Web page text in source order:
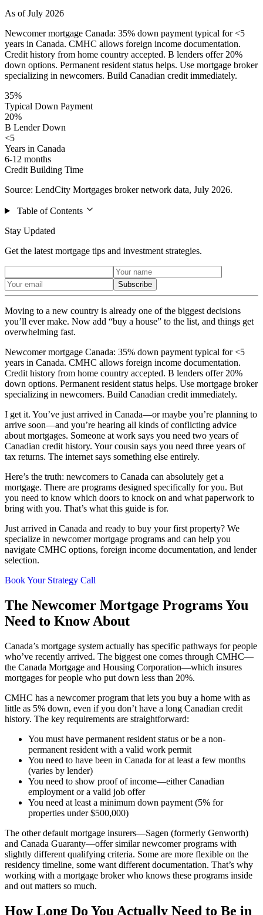
As of July 2026
Newcomer mortgage Canada: 35% down payment typical for <5
years in Canada. CMHC allows foreign income documentation.
Credit history from home country accepted. B lenders offer 20%
down options. Permanent resident status helps. Use mortgage broker
specializing in newcomers. Build Canadian credit immediately.
35%
Typical Down Payment
20%
B Lender Down
<5
Years in Canada
6-12 months
Credit Building Time
Source: LendCity Mortgages broker network data, July 2026.
Table of Contents
Stay Updated
Get the latest mortgage tips and investment strategies.
Subscribe
Moving to a new country is already one of the biggest decisions
you’ll ever make. Now add “buy a house” to the list, and things get
overwhelming fast.
Newcomer mortgage Canada: 35% down payment typical for <5
years in Canada. CMHC allows foreign income documentation.
Credit history from home country accepted. B lenders offer 20%
down options. Permanent resident status helps. Use mortgage broker
specializing in newcomers. Build Canadian credit immediately.
I get it. You’ve just arrived in Canada—or maybe you’re planning to
arrive soon—and you’re hearing all kinds of conflicting advice
about mortgages. Someone at work says you need two years of
Canadian credit history. Your cousin says you need three years of
tax returns. The internet says something else entirely.
Here’s the truth: newcomers to Canada can absolutely get a
mortgage. There are programs designed specifically for you. But
you need to know which doors to knock on and what paperwork to
bring with you. That’s what this guide is for.
Just arrived in Canada and ready to buy your first property? We
specialize in newcomer mortgage programs and can help you
navigate CMHC options, foreign income documentation, and lender
selection.
Book Your Strategy Call
The Newcomer Mortgage Programs You
Need to Know About
Canada’s mortgage system actually has specific pathways for people
who’ve recently arrived. The biggest one comes through CMHC—
the Canada Mortgage and Housing Corporation—which insures
mortgages for people who put down less than 20%.
CMHC has a newcomer program that lets you buy a home with as
little as 5% down, even if you don’t have a long Canadian credit
history. The key requirements are straightforward:
You must have permanent resident status or be a non-
permanent resident with a valid work permit
You need to have been in Canada for at least a few months
(varies by lender)
You need to show proof of income—either Canadian
employment or a valid job offer
You need at least a minimum down payment (5% for
properties under $500,000)
The other default mortgage insurers—Sagen (formerly Genworth)
and Canada Guaranty—offer similar newcomer programs with
slightly different qualifying criteria. Some are more flexible on the
residency timeline, some want different documentation. That’s why
working with a mortgage broker who knows these programs inside
and out matters so much.
How Long Do You Actually Need to Be in